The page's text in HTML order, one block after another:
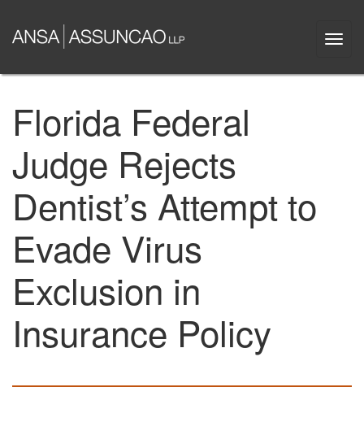
main
Florida Federal
Judge Rejects
Dentist’s Attempt to
Evade Virus
Exclusion in
Insurance Policy